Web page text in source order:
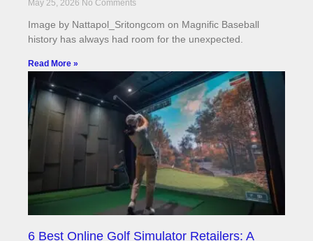
May 25, 2026 No Comments
Image by Nattapol_Sritongcom on Magnific Baseball
history has always had room for the unexpected.
Read More »
6 Best Online Golf Simulator Retailers: A